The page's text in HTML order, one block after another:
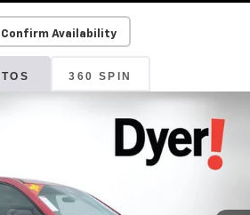
Confirm Availability
360 SPIN